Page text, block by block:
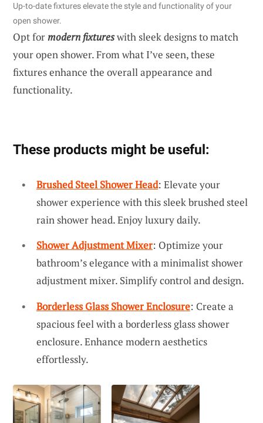
Up-to-date fixtures elevate the style and functionality of your
open shower.
Opt formodern fixtureswith sleek designs to match
your open shower. From what I’ve seen, these
fixtures enhance the overall appearance and
functionality.
These products might be useful:
Brushed Steel Shower Head: Elevate your
shower experience with this sleek brushed steel
rain shower head. Enjoy luxury daily.
Shower Adjustment Mixer: Optimize your
bathroom’s elegance with a minimalist shower
adjustment mixer. Simplify control and design.
Borderless Glass Shower Enclosure: Create a
spacious feel with a borderless glass shower
enclosure. Enhance modern aesthetics
effortlessly.